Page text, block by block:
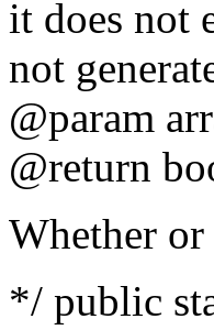
it does not
not
@param
@return
Whether
*/ public